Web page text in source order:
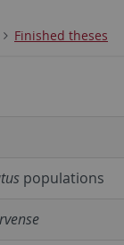
Finished theses
populations